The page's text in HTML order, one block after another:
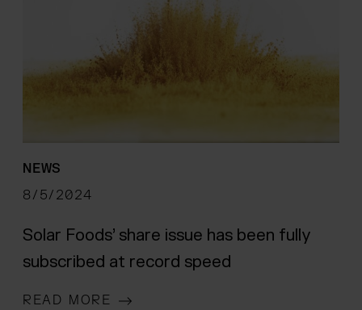
NEWS
8/5/2024
Solar Foods’ share issue has been fully
subscribed at record speed
READ MORE